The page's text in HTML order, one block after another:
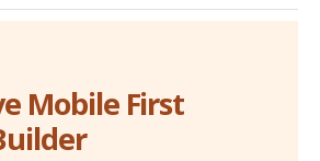
Mobile First